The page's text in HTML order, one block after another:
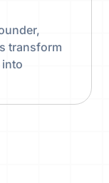
transform